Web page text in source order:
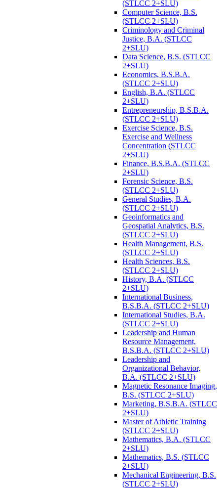
(STLCC 2+SLU)
Computer Science, B.S.
(STLCC 2+SLU)
Criminology and Criminal
Justice, B.A. (STLCC
2+SLU)
Data Science, B.S. (STLCC
2+SLU)
Economics, B.S.B.A.
(STLCC 2+SLU)
English, B.A. (STLCC
2+SLU)
Entrepreneurship, B.S.B.A.
(STLCC 2+SLU)
Exercise Science, B.S.
Exercise and Wellness
Concentration (STLCC
2+SLU)
Finance, B.S.B.A. (STLCC
2+SLU)
Forensic Science, B.S.
(STLCC 2+SLU)
General Studies, B.A.
(STLCC 2+SLU)
Geoinformatics and
Geospatial Analytics, B.S.
(STLCC 2+SLU)
Health Management, B.S.
(STLCC 2+SLU)
Health Sciences, B.S.
(STLCC 2+SLU)
History, B.A. (STLCC
2+SLU)
International Business,
B.S.B.A. (STLCC 2+SLU)
International Studies, B.A.
(STLCC 2+SLU)
Leadership and Human
Resource Management,
B.S.B.A. (STLCC 2+SLU)
Leadership and
Organizational Behavior,
B.A. (STLCC 2+SLU)
Magnetic Resonance Imaging,
B.S. (STLCC 2+SLU)
Marketing, B.S.B.A. (STLCC
2+SLU)
Master of Athletic Training
(STLCC 2+SLU)
Mathematics, B.A. (STLCC
2+SLU)
Mathematics, B.S. (STLCC
2+SLU)
Mechanical Engineering, B.S.
(STLCC 2+SLU)